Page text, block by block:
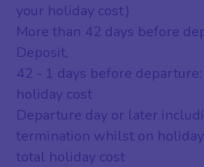
your holiday cost)
More than 42 days before
Deposit,
42 - 1 days before
holiday cost
Departure day or later
termination whilst on
total holiday cost